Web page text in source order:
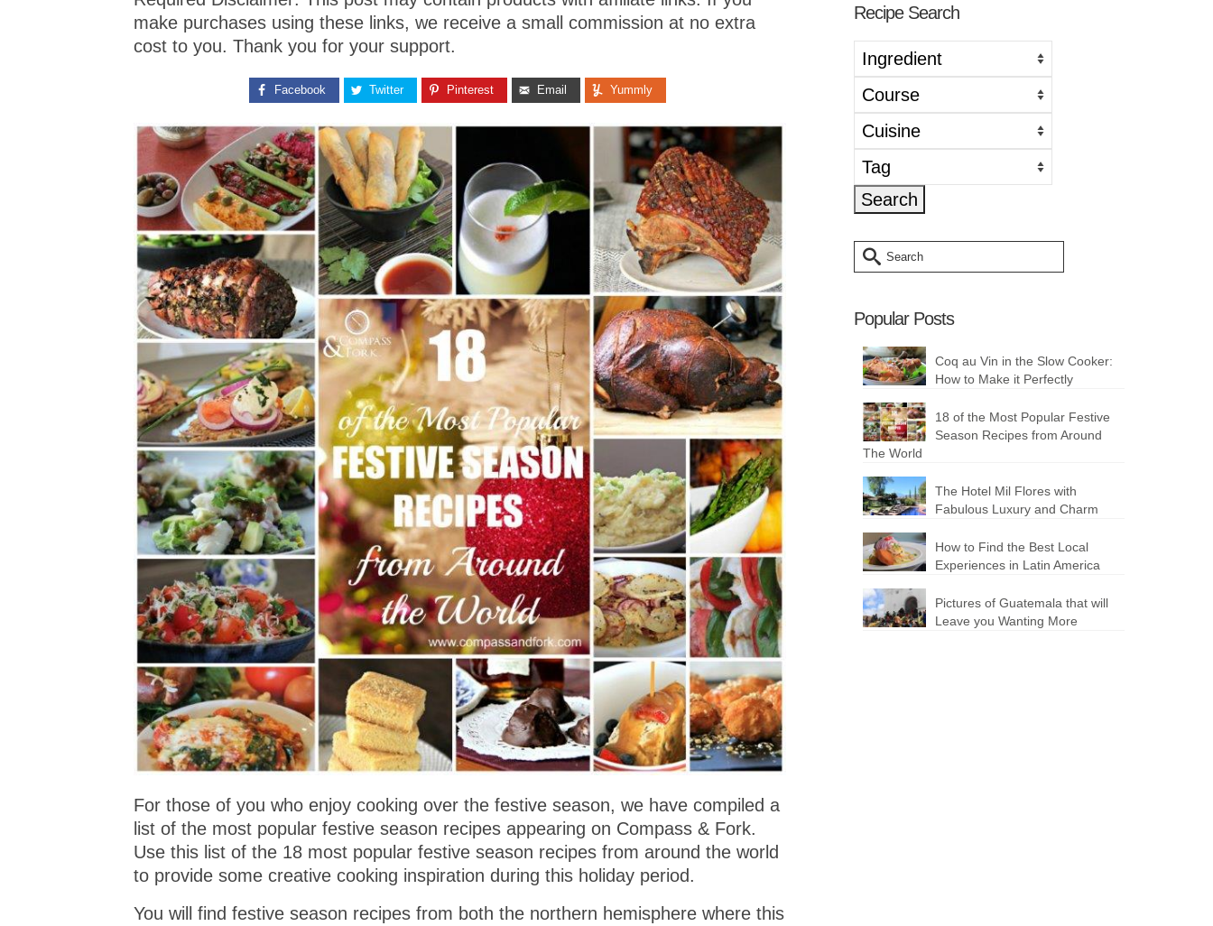
make purchases using these links, we receive a small commission at no extra
cost to you. Thank you for your support.
Facebook Twitter Pinterest Email Yummly
For those of you who enjoy cooking over the festive season, we have compiled a
list of the most popular festive season recipes appearing on Compass & Fork.
Use this list of the 18 most popular festive season recipes from around the world
to provide some creative cooking inspiration during this holiday period.
You will find festive season recipes from both the northern hemisphere where this
Recipe Search
Search
for:
Popular Posts
Coq au Vin in the Slow Cooker:
How to Make it Perfectly
18 of the Most Popular Festive
Season Recipes from Around
The World
The Hotel Mil Flores with
Fabulous Luxury and Charm
How to Find the Best Local
Experiences in Latin America
Pictures of Guatemala that will
Leave you Wanting More